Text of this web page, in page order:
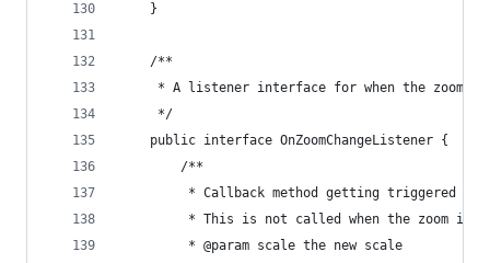
    }
    /**
* A listener interface for when the zoom
     */
    public interface OnZoomChangeListener {
        /**
* Callback method getting triggered
* This is not called when the zoom is
         * @param scale the new scale